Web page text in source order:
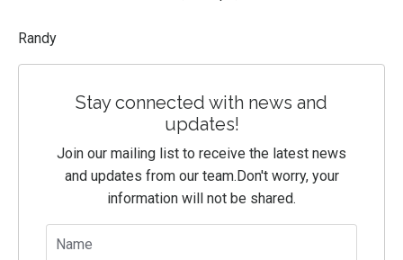
Randy
Stay connected with news and
updates!
Join our mailing list to receive the latest news
and updates from our team.Don't worry, your
information will not be shared.